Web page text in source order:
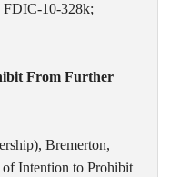
FDIC-10-328k;
From Further
Bremerton,
Intention to Prohibit